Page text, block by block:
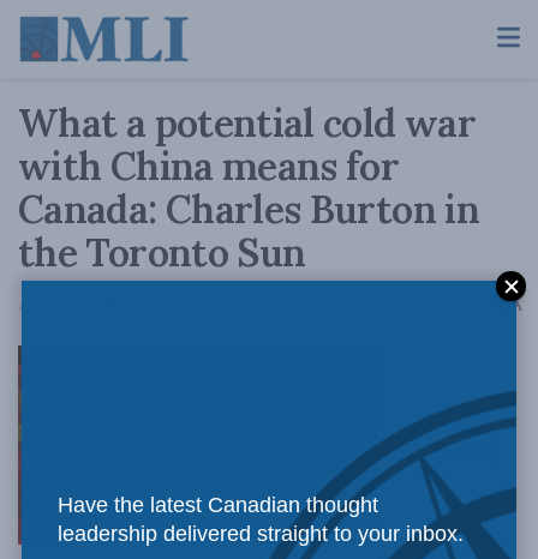
What a potential cold war
with China means for
Canada: Charles Burton in
the Toronto Sun
August 9, 2021 AA
Demanding
Have the latest Canadian thought
leadership delivered straight to your inbox.